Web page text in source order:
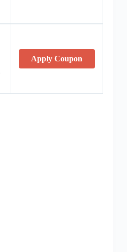
Apply Coupon